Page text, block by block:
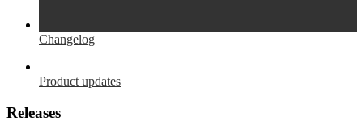
Changelog
Product updates
Releases